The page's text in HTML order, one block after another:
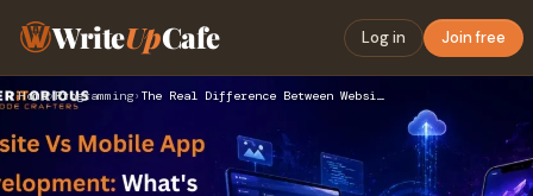
WriteUpCafe Log in Join free
Home›Programming› The Real Difference Between Website and Mobile App Developme…